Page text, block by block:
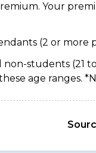
Your
(2 or more
students (21
age ranges.